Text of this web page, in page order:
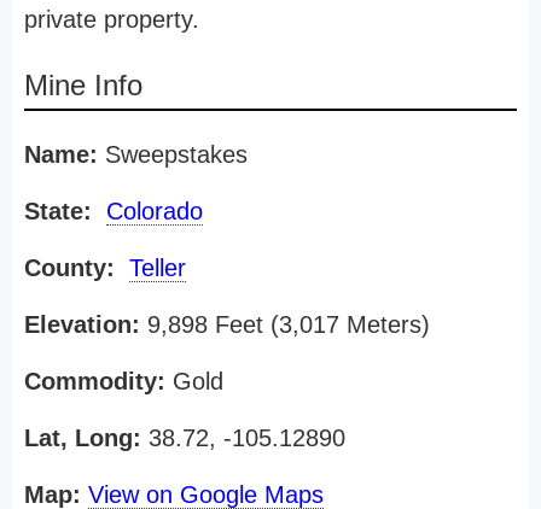
private property.
Mine Info
Name: Sweepstakes
State: Colorado
County: Teller
Elevation: 9,898 Feet (3,017 Meters)
Commodity: Gold
Lat, Long: 38.72, -105.12890
Map: View on Google Maps